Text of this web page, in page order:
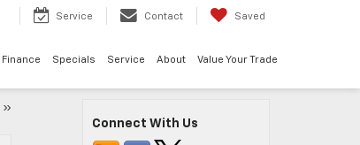
Service Contact Saved
Finance Specials Service About Value Your Trade
»
Connect With Us